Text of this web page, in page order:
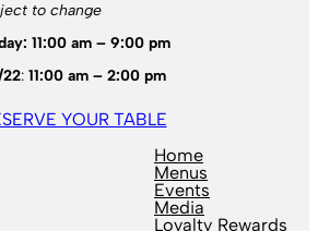
to change
11:00 am – 9:00 pm
22: 11:00 am – 2:00 pm
YOUR TABLE
Home
Menus
Events
Media
Loyalty Rewards